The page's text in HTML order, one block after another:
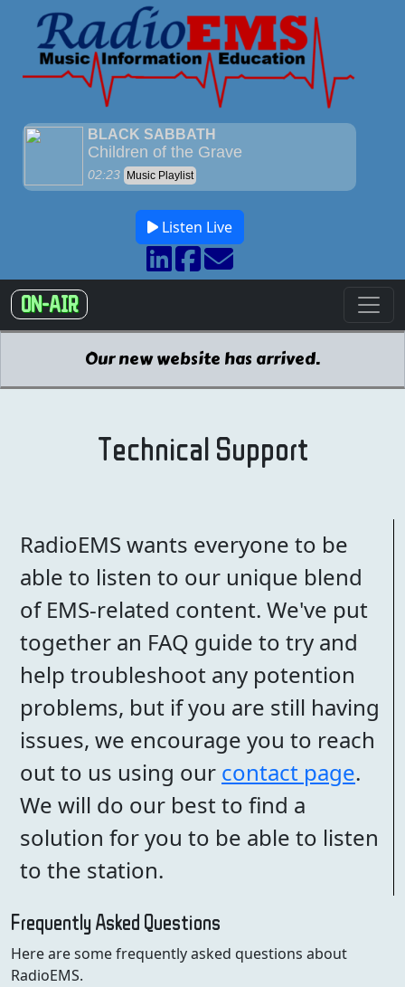
Listen Live
ON-AIR
Our new website has arrived.
Technical Support
RadioEMS wants everyone to be
able to listen to our unique blend
of EMS-related content. We've put
together an FAQ guide to try and
help troubleshoot any potention
problems, but if you are still having
issues, we encourage you to reach
out to us using our contact page.
We will do our best to find a
solution for you to be able to listen
to the station.
Frequently Asked Questions
Here are some frequently asked questions about
RadioEMS.